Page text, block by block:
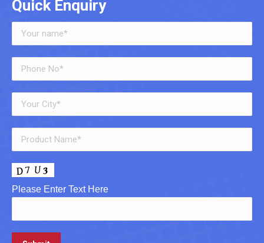
Quick Enquiry
Please Enter Text Here